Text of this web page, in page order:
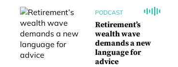
PODCAST
Retirement’s
wealth wave
demands a new
language for
advice